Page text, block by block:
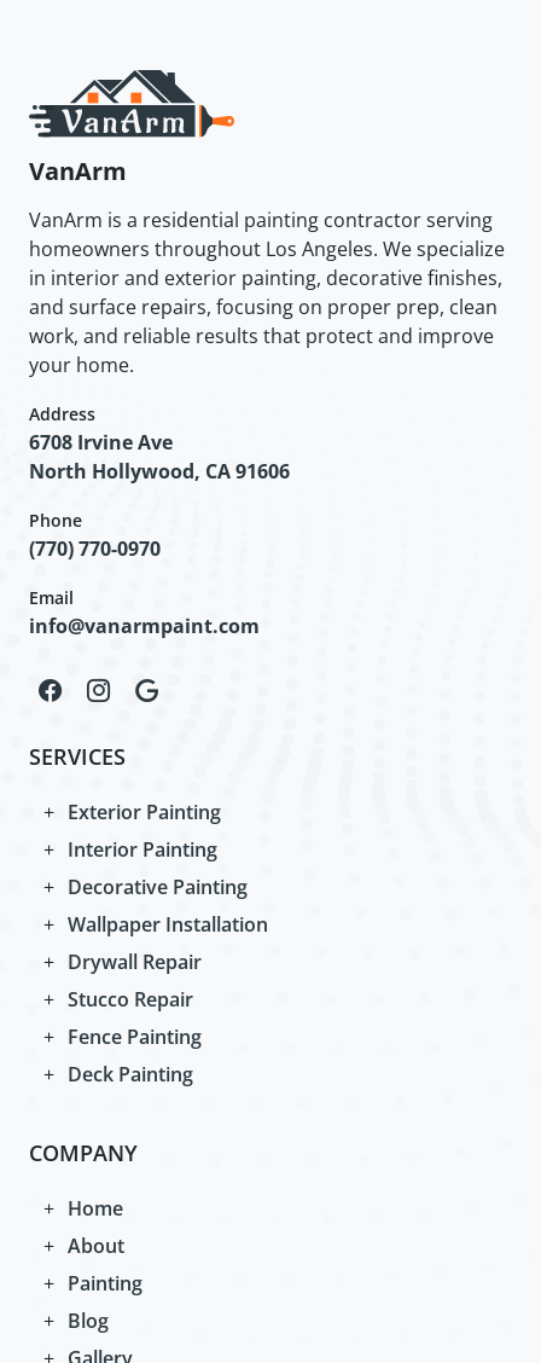
VanArm
VanArm is a residential painting contractor serving
homeowners throughout Los Angeles. We specialize
in interior and exterior painting, decorative finishes,
and surface repairs, focusing on proper prep, clean
work, and reliable results that protect and improve
your home.
Address
6708 Irvine Ave
North Hollywood, CA 91606
Phone
(770) 770-0970
Email
info@vanarmpaint.com
SERVICES
Exterior Painting
Interior Painting
Decorative Painting
Wallpaper Installation
Drywall Repair
Stucco Repair
Fence Painting
Deck Painting
COMPANY
Home
About
Painting
Blog